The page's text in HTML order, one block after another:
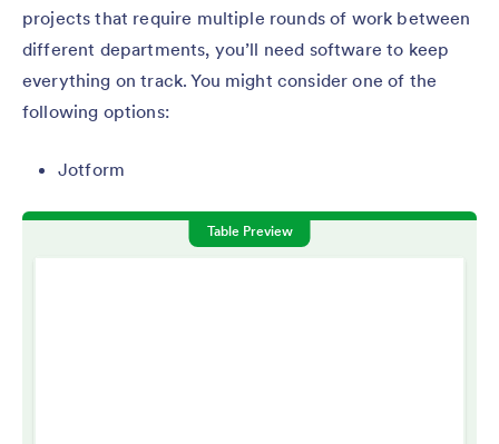
projects that require multiple rounds of work between
different departments, you’ll need software to keep
everything on track. You might consider one of the
following options:
Jotform